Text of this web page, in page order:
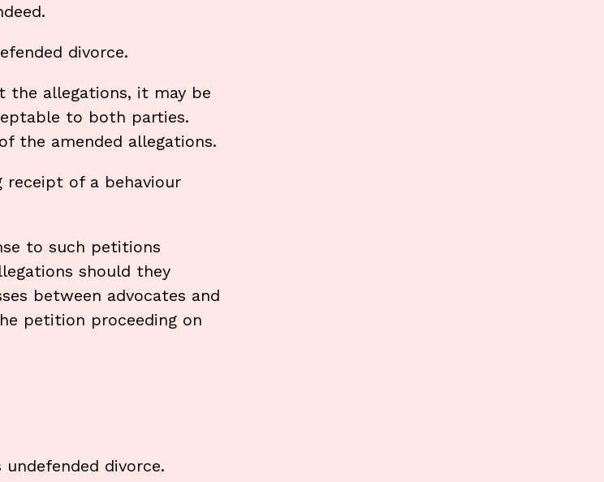
divorce.
the allegations, it may be
to both parties.
the amended allegations.
of a behaviour
to such petitions
should they
between advocates and
petition proceeding on
divorce.